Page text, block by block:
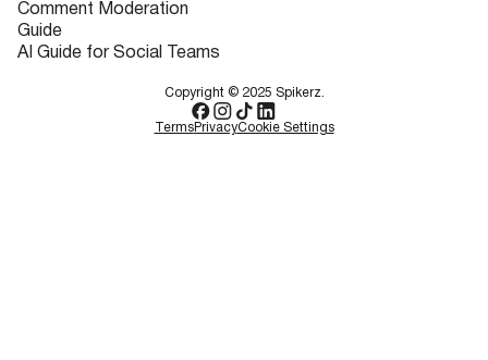
Comment Moderation
Guide
AI Guide for Social Teams
Copyright © 2025 Spikerz.
TermsPrivacyCookie Settings